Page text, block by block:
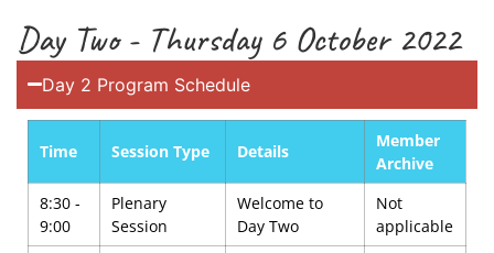
Day Two - Thursday 6 October 2022
Day 2 Program Schedule
Time Session Type Details
Member
Archive
8:30 -
9:00
Plenary
Session
Welcome to
Day Two
Not
applicable